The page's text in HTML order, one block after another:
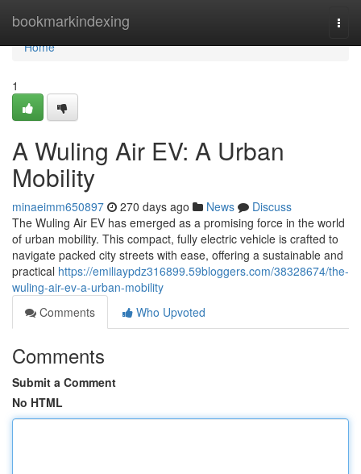
bookmarkindexing
Home
Home
1
A Wuling Air EV: A Urban
Mobility
minaeimm650897 270 days ago News
Discuss
The Wuling Air EV has emerged as a promising force in the world
of urban mobility. This compact, fully electric vehicle is crafted to
navigate packed city streets with ease, offering a sustainable and
practical https://emiliaypdz316899.59bloggers.com/38328674/the-
wuling-air-ev-a-urban-mobility
Comments
Who Upvoted
Comments
Submit a Comment
No HTML